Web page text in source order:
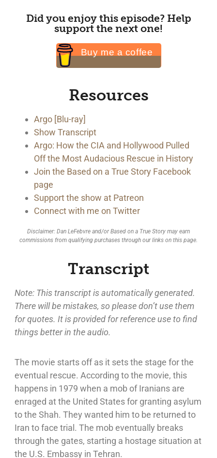
Did you enjoy this episode? Help
support the next one!
Buy me a coffee
Resources
Argo [Blu-ray]
Show Transcript
Argo: How the CIA and Hollywood Pulled
Off the Most Audacious Rescue in History
Join the Based on a True Story Facebook
page
Support the show at Patreon
Connect with me on Twitter
Disclaimer: Dan LeFebvre and/or Based on a True Story may earn
commissions from qualifying purchases through our links on this page.
Transcript
Note: This transcript is automatically generated.
There will be mistakes, so please don’t use them
for quotes. It is provided for reference use to find
things better in the audio.
The movie starts off as it sets the stage for the
eventual rescue. According to the movie, this
happens in 1979 when a mob of Iranians are
enraged at the United States for granting asylum
to the Shah. They wanted him to be returned to
Iran to face trial. The mob eventually breaks
through the gates, starting a hostage situation at
the U.S. Embassy in Tehran.